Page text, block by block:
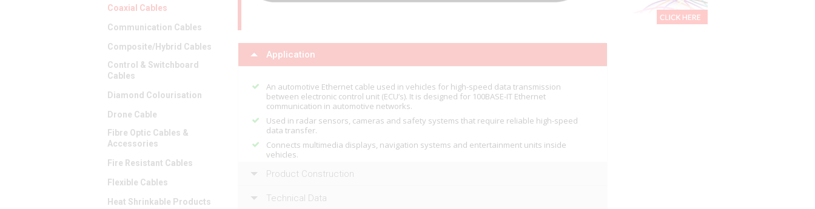
Coaxial Cables
Communication Cables
Composite/Hybrid Cables
Control & Switchboard
Cables
Diamond Colourisation
Drone Cable
Fibre Optic Cables &
Accessories
Fire Resistant Cables
Flexible Cables
Heat Shrinkable Products
Application
An automotive Ethernet cable used in vehicles for high-speed data transmission
between electronic control unit (ECU’s). It is designed for 100BASE-IT Ethernet
communication in automotive networks.
Used in radar sensors, cameras and safety systems that require reliable high-speed
data transfer.
Connects multimedia displays, navigation systems and entertainment units inside
vehicles.
Product Construction
Technical Data